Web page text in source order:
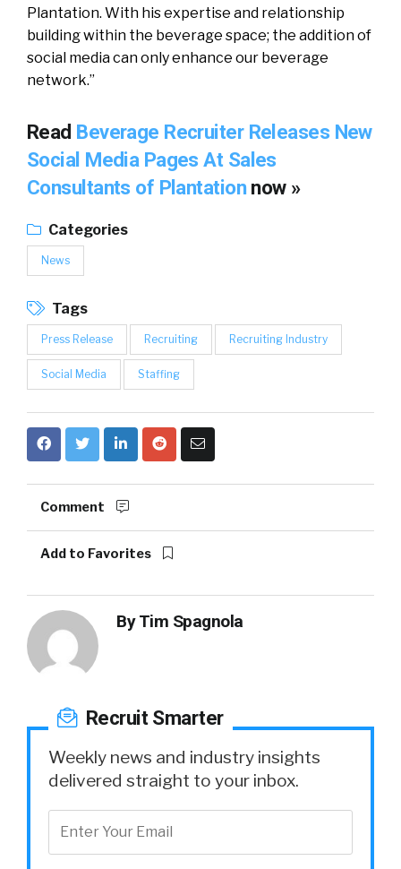
Plantation. With his expertise and relationship
building within the beverage space; the addition of
social media can only enhance our beverage
network.”
Read Beverage Recruiter Releases New
Social Media Pages At Sales
Consultants of Plantationnow »
Categories
News
Tags
Press Release Recruiting Recruiting Industry
Social Media Staffing
Comment
Add to Favorites
ByTim Spagnola
Recruit Smarter
Weekly news and industry insights
delivered straight to your inbox.